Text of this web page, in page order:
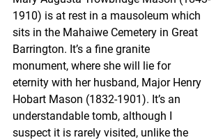
1910) is at rest in a mausoleum which
sits in the Mahaiwe Cemetery in Great
Barrington. It’s a fine granite
monument, where she will lie for
eternity with her husband, Major Henry
Hobart Mason (1832-1901). It’s an
understandable tomb, although I
suspect it is rarely visited, unlike the